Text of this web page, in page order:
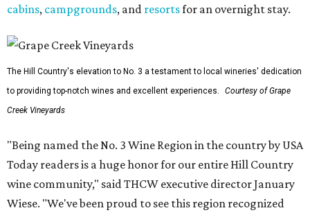
cabins, campgrounds, and resortsfor an overnight stay.
The Hill Country's elevation to No. 3 a testament to local wineries' dedication
to providing top-notch wines and excellent experiences.
Courtesy of Grape
Creek Vineyards
"Being named the No. 3 Wine Region in the country by USA
Today readers is a huge honor for our entire Hill Country
wine community," said THCW executive director January
Wiese. "We've been proud to see this region recognized